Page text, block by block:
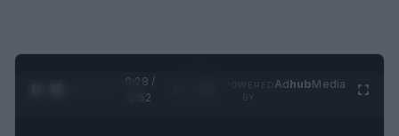
0:29 /
0:52
AdhubMedia